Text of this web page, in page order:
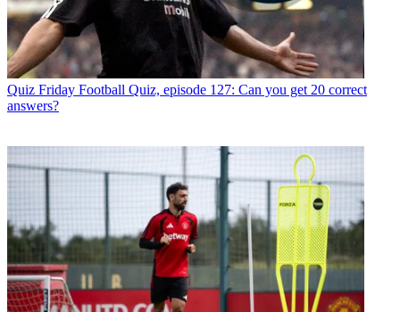
Quiz Friday Football Quiz, episode 127: Can you get 20 correct
answers?